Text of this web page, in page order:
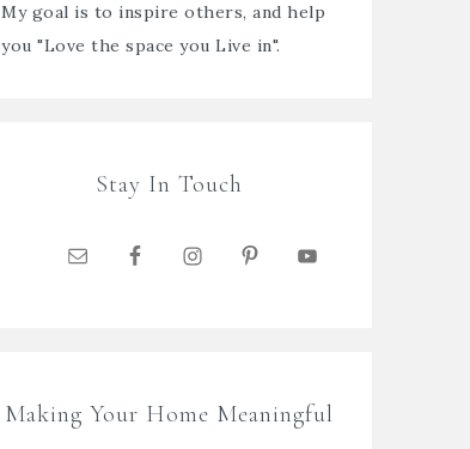
My goal is to inspire others, and help
you "Love the space you Live in".
Stay In Touch
Making Your Home Meaningful